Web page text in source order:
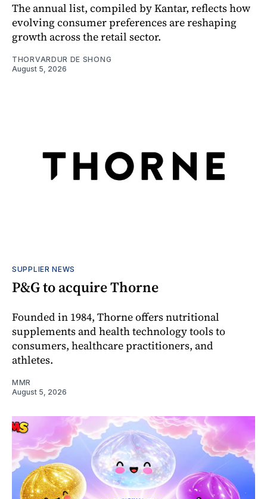
The annual list, compiled by Kantar, reflects how
evolving consumer preferences are reshaping
growth across the retail sector.
THORVARDUR DE SHONG
August 5, 2026
SUPPLIER NEWS
P&G to acquire Thorne
Founded in 1984, Thorne offers nutritional
supplements and health technology tools to
consumers, healthcare practitioners, and
athletes.
MMR
August 5, 2026